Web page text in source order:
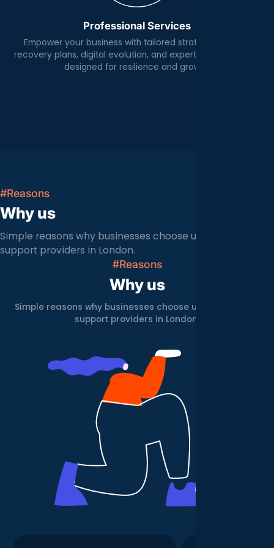
Professional Services
Empower your business with tailored strategies, robust
recovery plans, digital evolution, and expert IT architecture
designed for resilience and growth.
#Reasons
Why us
Simple reasons why businesses choose us over other IT
support providers in London.
#Reasons
Why us
Simple reasons why businesses choose us over other IT
support providers in London.